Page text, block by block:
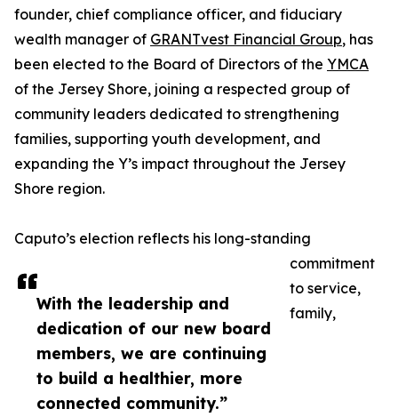
With the leadership and
dedication of our new board
members, we are continuing
to build a healthier, more
connected community.”
founder, chief compliance officer, and fiduciary
wealth manager of GRANTvest Financial Group, has
been elected to the Board of Directors of the YMCA
of the Jersey Shore, joining a respected group of
community leaders dedicated to strengthening
families, supporting youth development, and
expanding the Y’s impact throughout the Jersey
Shore region.
Caputo’s election reflects his long-standing
commitment
to service,
family,